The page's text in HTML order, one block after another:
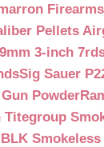
Pellets
3-inch
Sig Sauer
Powder
Titegroup